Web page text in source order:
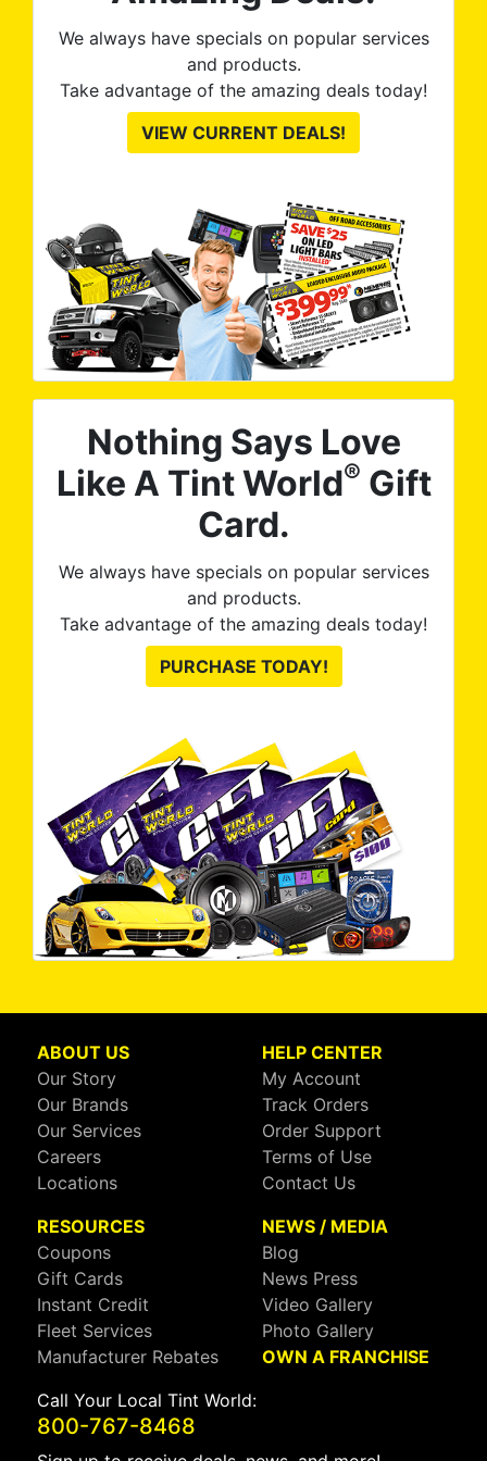
We always have specials on popular services
and products.
Take advantage of the amazing deals today!
VIEW CURRENT DEALS!
Nothing Says Love
Like A Tint World® Gift
Card.
We always have specials on popular services
and products.
Take advantage of the amazing deals today!
PURCHASE TODAY!
ABOUT US
Our Story
Our Brands
Our Services
Careers
Locations
HELP CENTER
My Account
Track Orders
Order Support
Terms of Use
Contact Us
RESOURCES
Coupons
Gift Cards
Instant Credit
Fleet Services
Manufacturer Rebates
NEWS / MEDIA
Blog
News Press
Video Gallery
Photo Gallery
OWN A FRANCHISE
Call Your Local Tint World:
800-767-8468